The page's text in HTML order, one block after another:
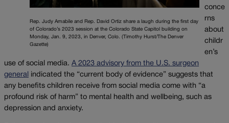
Rep. Judy Amabile and Rep. David Ortiz share a laugh during the first day
of Colorado’s 2023 session at the Colorado State Capitol building on
Monday, Jan. 9, 2023, in Denver, Colo. (Timothy Hurst/The Denver
Gazette)
conce
rns
about
childr
en’s
use of social media. A 2023 advisory from the U.S. surgeon
general
indicated the “current body of evidence” suggests that
any benefits children receive from social media come with “a
profound risk of harm” to mental health and wellbeing, such as
depression and anxiety.